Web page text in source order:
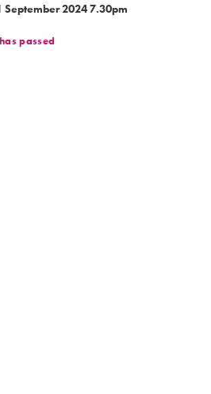
2024 7.30pm
passed